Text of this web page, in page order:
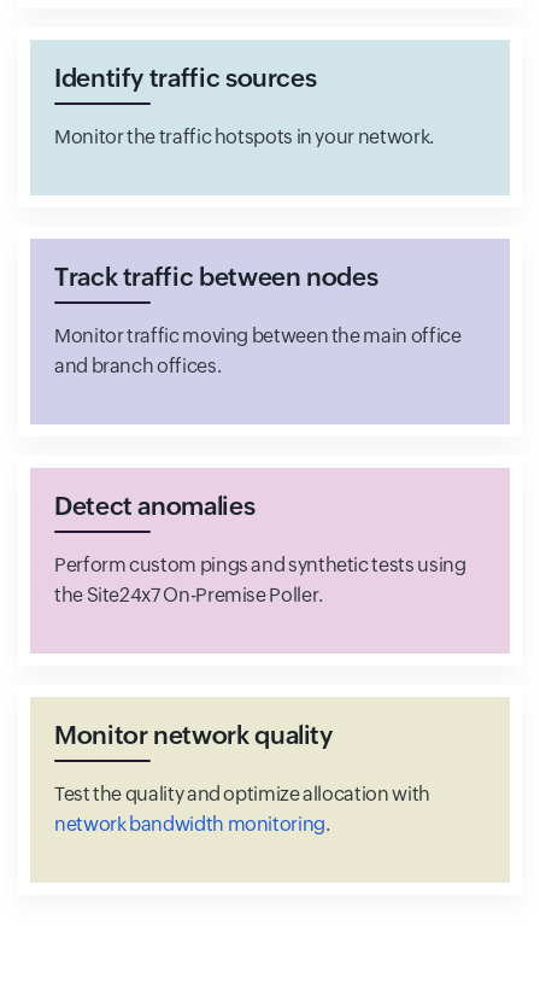
Identify traffic sources
Monitor the traffic hotspots in your network.
Track traffic between nodes
Monitor traffic moving between the main office
and branch offices.
Detect anomalies
Perform custom pings and synthetic tests using
the Site24x7 On-Premise Poller.
Monitor network quality
Test the quality and optimize allocation with
network bandwidth monitoring.